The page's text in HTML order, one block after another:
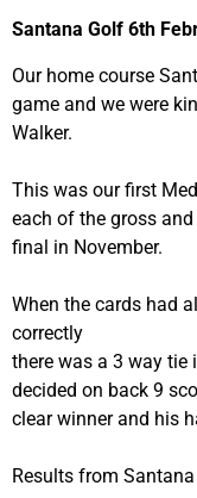
Santana Golf 6th
Our home course
game and we were
Walker.
This was our first
each of the gross
final in November.
When the cards had
correctly
there was a 3 way tie
decided on back 9
clear winner and his
Results from Santana